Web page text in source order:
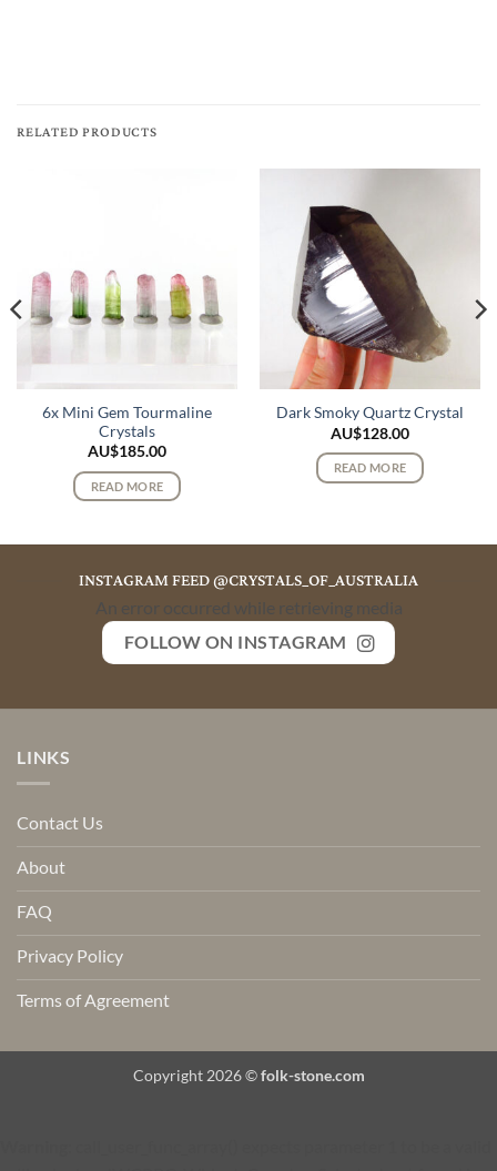
RELATED PRODUCTS
6x Mini Gem Tourmaline
Crystals
AU$185.00
READ MORE
Dark Smoky Quartz Crystal
AU$128.00
READ MORE
INSTAGRAM FEED @CRYSTALS_OF_AUSTRALIA
An error occurred while retrieving media
FOLLOW ON INSTAGRAM
LINKS
Contact Us
About
FAQ
Privacy Policy
Terms of Agreement
Copyright 2026 ©folk-stone.com